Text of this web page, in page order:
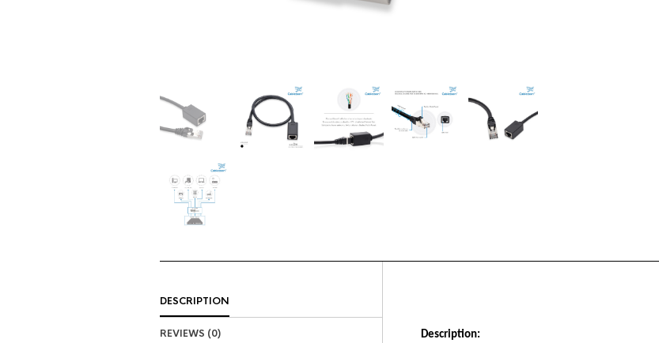
DESCRIPTION
REVIEWS (0)
Description: